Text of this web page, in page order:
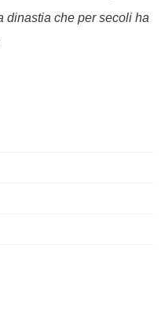
dinastia che per secoli ha